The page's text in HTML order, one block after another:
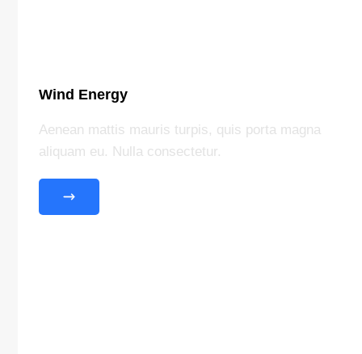
Wind Energy
Aenean mattis mauris turpis, quis porta magna
aliquam eu. Nulla consectetur.